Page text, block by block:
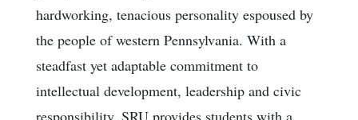
hardworking, tenacious personality espoused by
the people of western Pennsylvania. With a
steadfast yet adaptable commitment to
intellectual development, leadership and civic
responsibility, SRU provides students with a